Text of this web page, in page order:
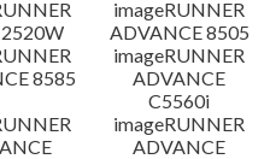
imageRUNNER
ADVANCE 8505
8585
imageRUNNER
ADVANCE
C5560i
imageRUNNER
ADVANCE